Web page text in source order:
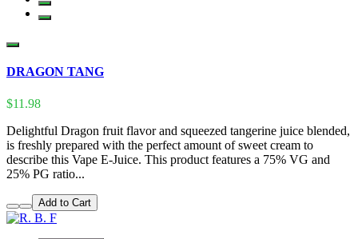
DRAGON TANG
$11.98
Delightful Dragon fruit flavor and squeezed tangerine juice blended,
is freshly prepared with the perfect amount of sweet cream to
describe this Vape E-Juice. This product features a 75% VG and
25% PG ratio...
Add to Cart